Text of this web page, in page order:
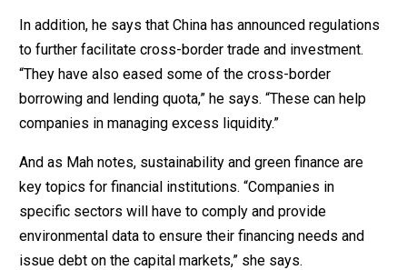
In addition, he says that China has announced regulations
to further facilitate cross-border trade and investment.
“They have also eased some of the cross-border
borrowing and lending quota,” he says. “These can help
companies in managing excess liquidity.”
And as Mah notes, sustainability and green finance are
key topics for financial institutions. “Companies in
specific sectors will have to comply and provide
environmental data to ensure their financing needs and
issue debt on the capital markets,” she says.